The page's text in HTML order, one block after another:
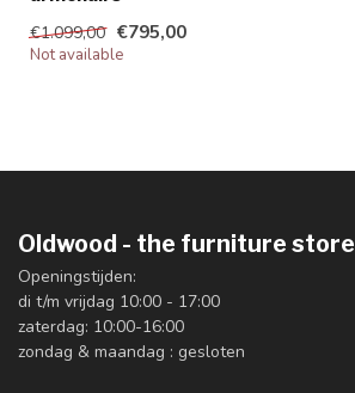
€1.099,00 €795,00
Not available
Oldwood - the furniture store
Openingstijden:
di t/m vrijdag 10:00 - 17:00
zaterdag: 10:00-16:00
zondag & maandag : gesloten